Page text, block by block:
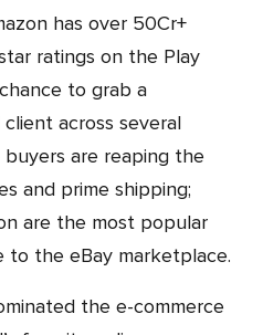
has over 50Cr+
ratings on the Play
to grab a
across several
buyers are reaping the
and prime shipping;
are the most popular
to the eBay marketplace.